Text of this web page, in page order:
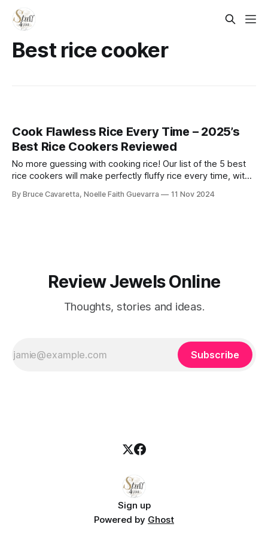
Best rice cooker
Cook Flawless Rice Every Time – 2025’s
Best Rice Cookers Reviewed
No more guessing with cooking rice! Our list of the 5 best
rice cookers will make perfectly fluffy rice every time, with
with ease!
By Bruce Cavaretta, Noelle Faith Guevarra 11 Nov 2024
Review Jewels Online
Thoughts, stories and ideas.
Subscribe
Sign up
Powered by Ghost